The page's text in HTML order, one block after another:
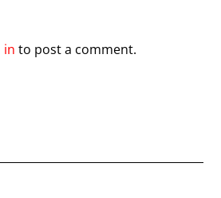
in to post a comment.